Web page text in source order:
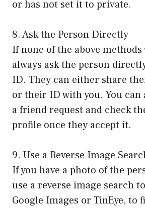
or has not set it to private.
8. Ask the Person Directly
If none of the above methods
always ask the person
ID. They can either share
or their ID with you. You can
a friend request and check
profile once they accept it.
9. Use a Reverse Image
If you have a photo of the
use a reverse image search
Google Images or TinEye, to